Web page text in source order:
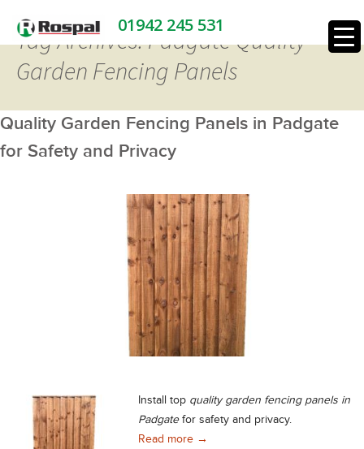
01942 245 531
Tag Archives: Padgate Quality
Garden Fencing Panels
Quality Garden Fencing Panels in Padgate
for Safety and Privacy
Install top quality garden fencing panels in
Padgatefor safety and privacy.
Read more Quality Garden Fencing Panels
→